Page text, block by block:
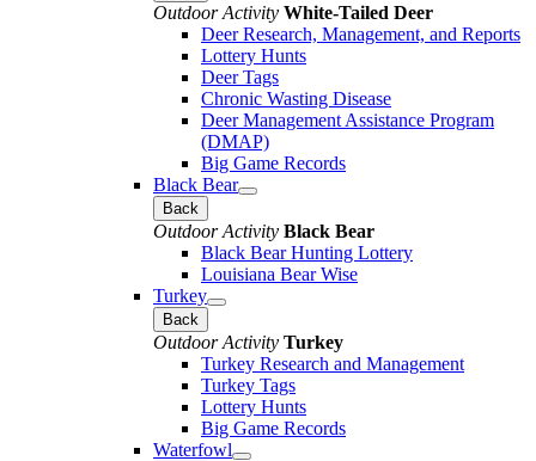
Outdoor Activity White-Tailed Deer
Deer Research, Management, and Reports
Lottery Hunts
Deer Tags
Chronic Wasting Disease
Deer Management Assistance Program
(DMAP)
Big Game Records
Black Bear
Back
Outdoor Activity Black Bear
Black Bear Hunting Lottery
Louisiana Bear Wise
Turkey
Back
Outdoor Activity Turkey
Turkey Research and Management
Turkey Tags
Lottery Hunts
Big Game Records
Waterfowl